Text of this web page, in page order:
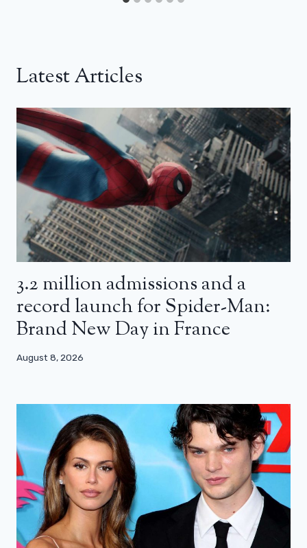
Latest Articles
3.2 million admissions and a
record launch for Spider-Man:
Brand New Day in France
August 8, 2026